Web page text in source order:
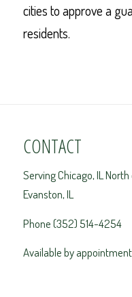
cities to approve a
residents.
CONTACT
Serving Chicago, IL
Evanston, IL
Phone (352) 514-4254
Available by